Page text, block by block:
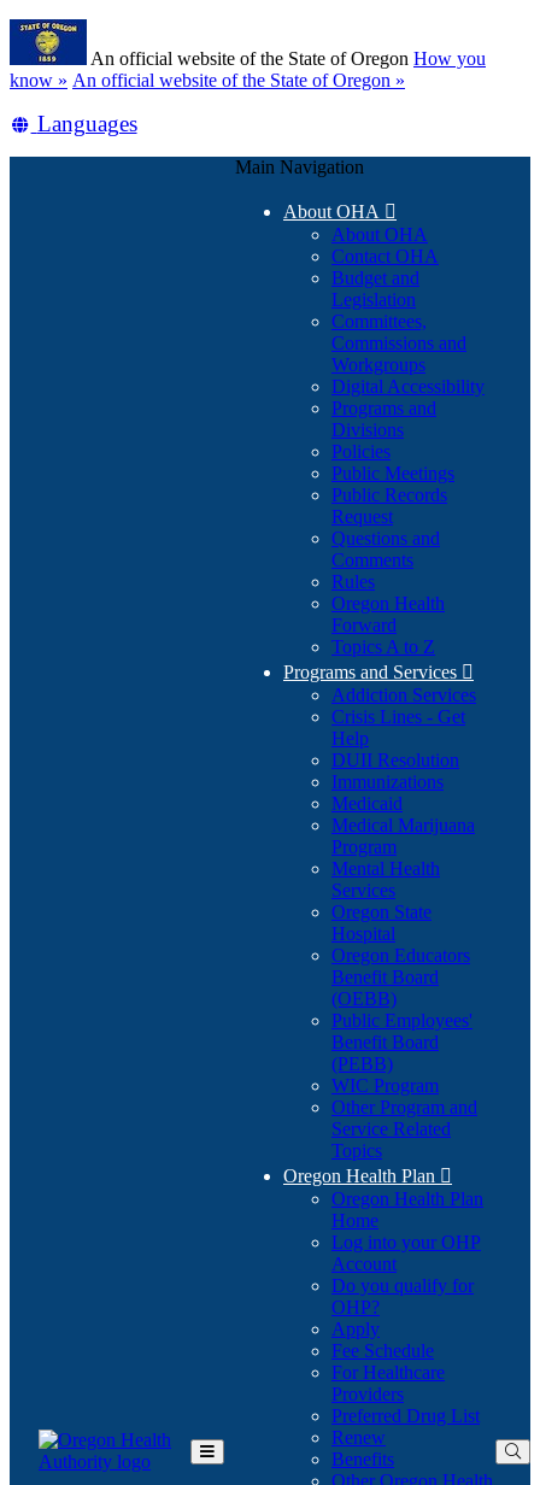
Skip
main
content
An official website of the State of Oregon How you
know » (how
identify
An official website of the State of Oregon »
Translate
Languages
Toggle
Main Navigation
About OHA 
About OHA
Contact OHA
Budget and
Legislation
Committees,
Commissions and
Workgroups
Digital Accessibility
Programs and
Divisions
Policies
Public Meetings
Public Records
Request
Questions and
Comments
Rules
Oregon Health
Forward
Topics A to Z
Programs and Services 
Addiction Services
Crisis Lines - Get
Help
DUII Resolution
Immunizations
Medicaid
Medical Marijuana
Program
Mental Health
Services
Oregon State
Hospital
Oregon Educators
Benefit Board
(OEBB)
Public Employees'
Benefit Board
(PEBB)
WIC Program
Other Program and
Service Related
Topics
Oregon Health Plan 
Oregon Health Plan
Home
Log into your OHP
Account(Opens
in
Do you qualify for
OHP?(Opens
in
new
window)
Apply
Fee Schedule
For Healthcare
Providers
Preferred Drug List
Renew
Benefits
Other Oregon Health